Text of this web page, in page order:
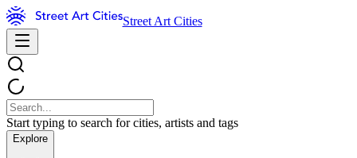
Street Art Cities
Start typing to search for cities, artists and tags
Explore